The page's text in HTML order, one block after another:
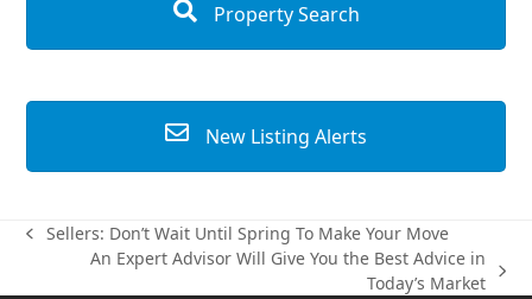
Property Search
New Listing Alerts
previous
Sellers: Don’t Wait Until Spring To Make Your Move
An Expert Advisor Will Give You the Best Advice in
Today’s Market